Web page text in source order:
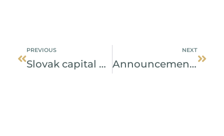
PREVIOUS
Slovak capital market operated by a single central depository
NEXT
Announcement of transfer of NCDCP clients’ assets and provision of services to clients whose assets were transferred from NCDCP